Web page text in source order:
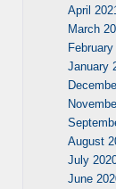
April
March
January
August
July
June